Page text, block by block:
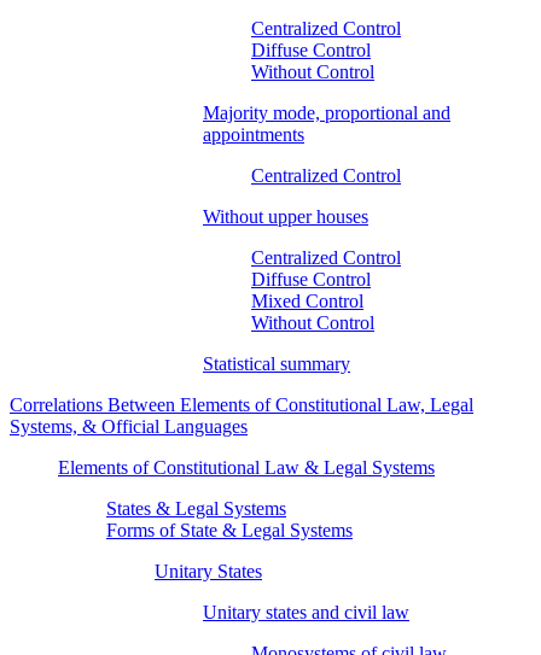
Centralized Control
Diffuse Control
Without Control
Majority mode, proportional and
appointments
Centralized Control
Without upper houses
Centralized Control
Diffuse Control
Mixed Control
Without Control
Statistical summary
Correlations Between Elements of Constitutional Law, Legal
Systems, & Official Languages
Elements of Constitutional Law & Legal Systems
States & Legal Systems
Forms of State & Legal Systems
Unitary States
Unitary states and civil law